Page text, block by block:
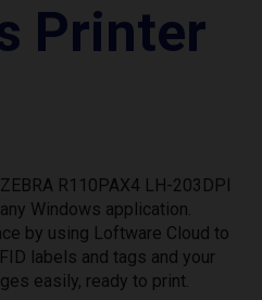
Printer
R110PAX4 LH-203DPI
Windows application.
by using Loftware Cloud to
labels and tags and your
easily, ready to print.